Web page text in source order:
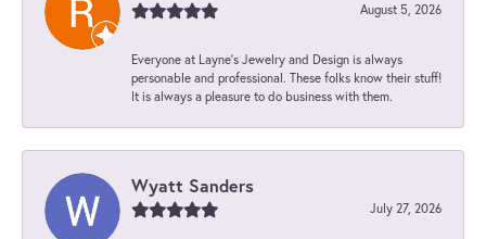
August 5, 2026
Everyone at Layne's Jewelry and Design is always
personable and professional. These folks know their stuff!
It is always a pleasure to do business with them.
Wyatt Sanders
July 27, 2026